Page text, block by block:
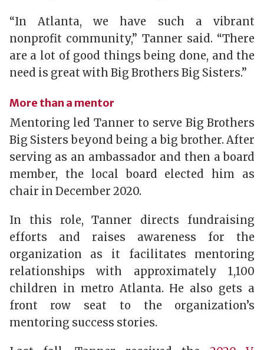
“In Atlanta, we have such a vibrant
nonprofit community,” Tanner said. “There
are a lot of good things being done, and the
need is great with Big Brothers Big Sisters.”
More than a mentor
Mentoring led Tanner to serve Big Brothers
Big Sisters beyond being a big brother. After
serving as an ambassador and then a board
member, the local board elected him as
chair in December 2020.
In this role, Tanner directs fundraising
efforts and raises awareness for the
organization as it facilitates mentoring
relationships with approximately 1,100
children in metro Atlanta. He also gets a
front row seat to the organization’s
mentoring success stories.